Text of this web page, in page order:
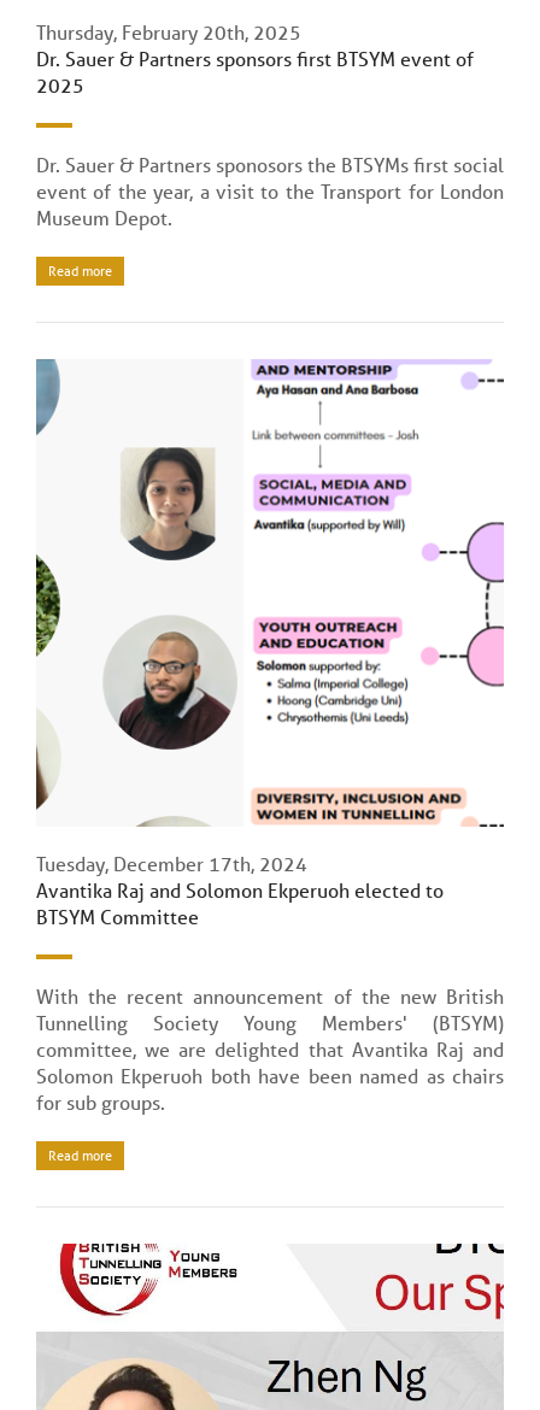
Thursday, February 20th, 2025
Dr. Sauer & Partners sponsors first BTSYM event of
2025
Dr. Sauer & Partners sponosors the BTSYMs first social
event of the year, a visit to the Transport for London
Museum Depot.
Read more
Tuesday, December 17th, 2024
Avantika Raj and Solomon Ekperuoh elected to
BTSYM Committee
With the recent announcement of the new British
Tunnelling Society Young Members' (BTSYM)
committee, we are delighted that Avantika Raj and
Solomon Ekperuoh both have been named as chairs
for sub groups.
Read more